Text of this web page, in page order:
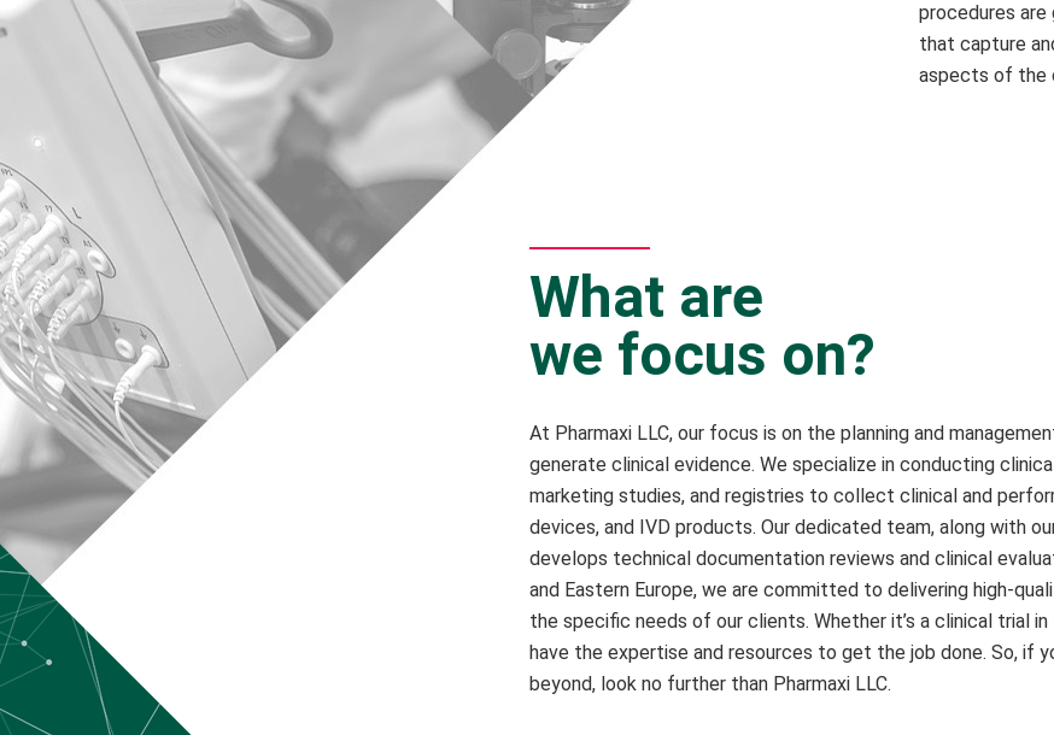
procedures
that capture
aspects of the
What are
we focus on?
At Pharmaxi LLC, our focus is on the planning and
generate clinical evidence. We specialize in conducting
marketing studies, and registries to collect clinical and
devices, and IVD products. Our dedicated team, along with
develops technical documentation reviews and clinical
and Eastern Europe, we are committed to delivering high-
the specific needs of our clients. Whether it’s a clinical trial
have the expertise and resources to get the job done. So, if
beyond, look no further than Pharmaxi LLC.